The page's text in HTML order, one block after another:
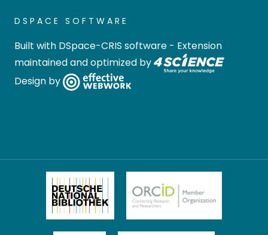
DSPACE SOFTWARE
Built with DSpace-CRIS software - Extension
maintained and optimized by
Design by